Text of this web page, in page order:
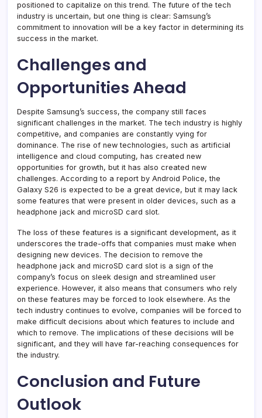
positioned to capitalize on this trend. The future of the tech
industry is uncertain, but one thing is clear: Samsung’s
commitment to innovation will be a key factor in determining its
success in the market.
Challenges and
Opportunities Ahead
Despite Samsung’s success, the company still faces
significant challenges in the market. The tech industry is highly
competitive, and companies are constantly vying for
dominance. The rise of new technologies, such as artificial
intelligence and cloud computing, has created new
opportunities for growth, but it has also created new
challenges. According to a report by Android Police, the
Galaxy S26 is expected to be a great device, but it may lack
some features that were present in older devices, such as a
headphone jack and microSD card slot.
The loss of these features is a significant development, as it
underscores the trade-offs that companies must make when
designing new devices. The decision to remove the
headphone jack and microSD card slot is a sign of the
company’s focus on sleek design and streamlined user
experience. However, it also means that consumers who rely
on these features may be forced to look elsewhere. As the
tech industry continues to evolve, companies will be forced to
make difficult decisions about which features to include and
which to remove. The implications of these decisions will be
significant, and they will have far-reaching consequences for
the industry.
Conclusion and Future
Outlook